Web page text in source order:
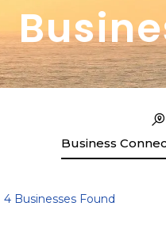
Business
4Businesses Found